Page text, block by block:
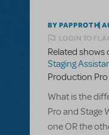
BY PAPPROTH
LOGIN TO
Related shows
Staging
Production Pro
What is the
Pro and Stage
one OR the